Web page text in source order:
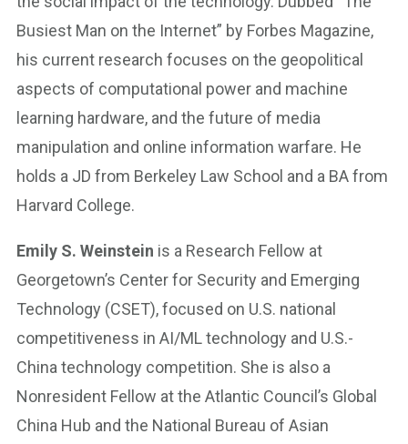
Busiest Man on the Internet” by Forbes Magazine,
his current research focuses on the geopolitical
aspects of computational power and machine
learning hardware, and the future of media
manipulation and online information warfare. He
holds a JD from Berkeley Law School and a BA from
Harvard College.
Emily S. Weinstein is a Research Fellow at
Georgetown’s Center for Security and Emerging
Technology (CSET), focused on U.S. national
competitiveness in AI/ML technology and U.S.-
China technology competition. She is also a
Nonresident Fellow at the Atlantic Council’s Global
China Hub and the National Bureau of Asian